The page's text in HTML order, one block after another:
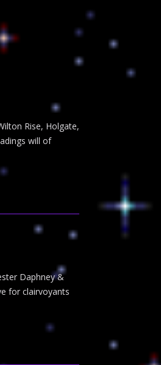
Rise, Holgate,
will of
Daphney &
for clairvoyants